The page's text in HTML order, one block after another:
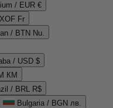
/ EUR €
Fr
/ BTN Nu.
/ USD $
КМ
/ BRL R$
Bulgaria / BGN лв.